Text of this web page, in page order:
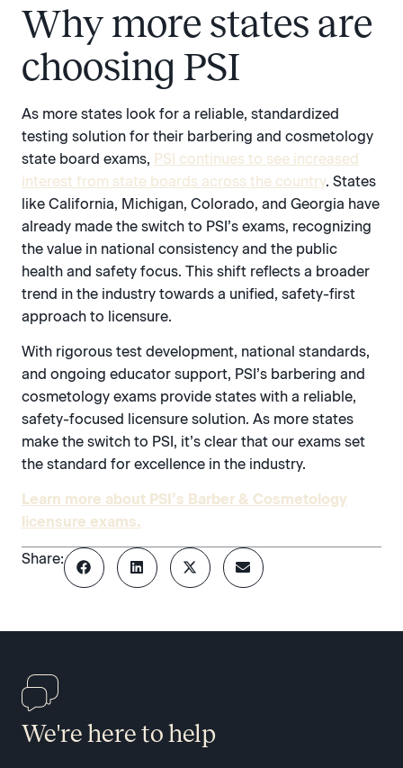
Why more states are
choosing PSI
As more states look for a reliable, standardized
testing solution for their barbering and cosmetology
state board exams, PSI continues to see increased
interest from state boards across the country. States
like California, Michigan, Colorado, and Georgia have
already made the switch to PSI’s exams, recognizing
the value in national consistency and the public
health and safety focus. This shift reflects a broader
trend in the industry towards a unified, safety-first
approach to licensure.
With rigorous test development, national standards,
and ongoing educator support, PSI’s barbering and
cosmetology exams provide states with a reliable,
safety-focused licensure solution. As more states
make the switch to PSI, it’s clear that our exams set
the standard for excellence in the industry.
Learn more about PSI’s Barber & Cosmetology
licensure exams.
Share:
We're here to help